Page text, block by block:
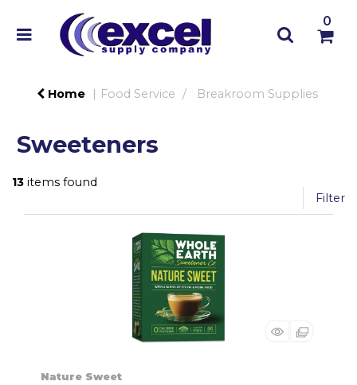
0
Home Food Service Breakroom Supplies
Sweeteners
13 items found
Filter
Nature Sweet